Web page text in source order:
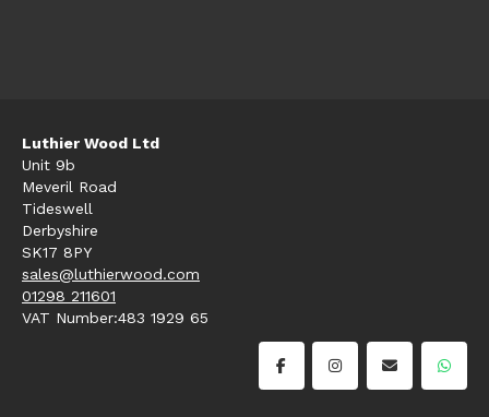
Luthier Wood Ltd
Unit 9b
Meveril Road
Tideswell
Derbyshire
SK17 8PY
sales@luthierwood.com
01298 211601
VAT Number:483 1929 65